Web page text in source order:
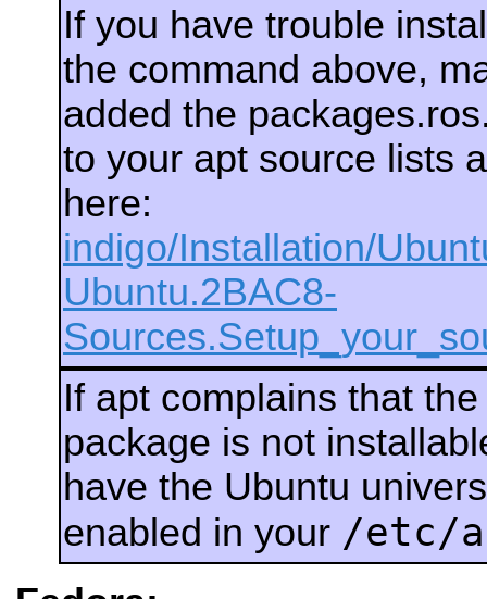
If you have trouble
the command above,
added the
to your apt source lists
here:
indigo/Installation/
Ubuntu.2BAC8-
If apt complains that
package is not
have the Ubuntu
enabled in your /etc/